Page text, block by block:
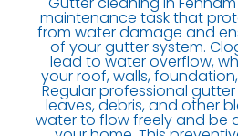
maintenance task that
from water damage and
of your gutter system.
lead to water overflow,
your roof, walls,
Regular professional
leaves, debris, and other
water to flow freely and be